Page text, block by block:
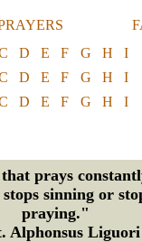
D E F G H
I
D E F G H
I
D E F G H I
prays
sinning or
praying."
Alphonsus Liguori